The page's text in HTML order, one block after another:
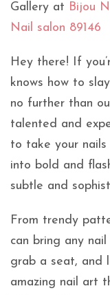
Gallery at Bijou
Nail salon 89146
Hey there! If
knows how to
no further than
talented and
to take your nails
into bold and
subtle and
From trendy
can bring any
grab a seat, and
amazing nail art